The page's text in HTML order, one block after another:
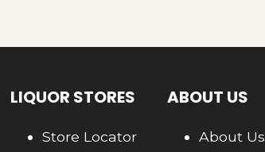
LIQUOR STORES
Store Locator
ABOUT US
About Us